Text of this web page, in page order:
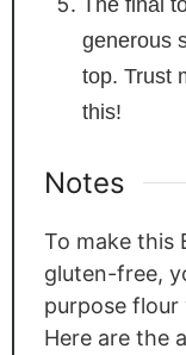
generous
top. Trust
this!
Notes
To make this
gluten-free,
purpose
Here are the